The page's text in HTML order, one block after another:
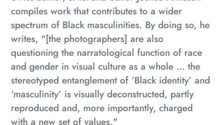
compiles work that contributes to a wider
spectrum of Black masculinities. By doing so, he
writes, "[the photographers] are also
questioning the narratological function of race
and gender in visual culture as a whole … the
stereotyped entanglement of ‘Black identity’ and
‘masculinity’ is visually deconstructed, partly
reproduced and, more importantly, charged
with a new set of values."